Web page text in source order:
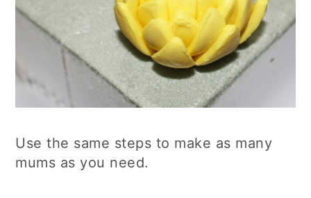
Use the same steps to make as many
mums as you need.